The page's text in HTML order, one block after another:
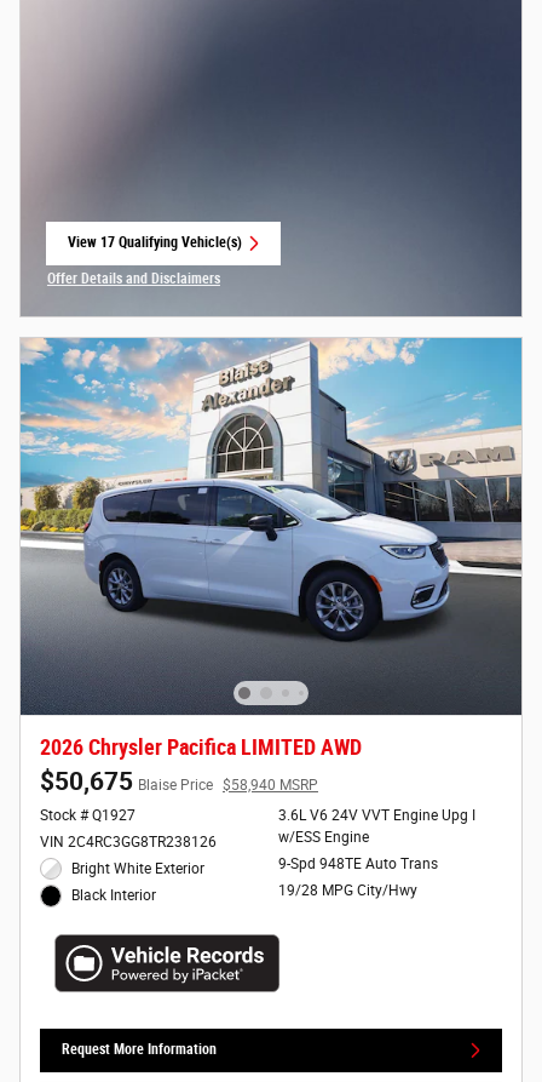
View 17 Qualifying Vehicle(s)
Offer Details and Disclaimers
2026 Chrysler Pacifica LIMITED AWD
$50,675 Blaise Price $58,940 MSRP
Stock # Q1927
VIN 2C4RC3GG8TR238126
Bright White Exterior
Black Interior
3.6L V6 24V VVT Engine Upg I
w/ESS Engine
9-Spd 948TE Auto Trans
19/28 MPG City/Hwy
Request More Information